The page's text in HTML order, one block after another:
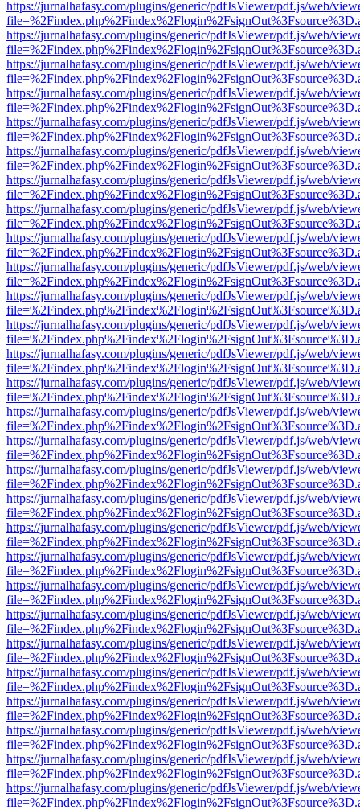
https://jurnalhafasy.com/plugins/generic/pdfJsViewer/pdf.js/web/
https://jurnalhafasy.com/plugins/generic/pdfJsViewer/pdf.js/web/
https://jurnalhafasy.com/plugins/generic/pdfJsViewer/pdf.js/web/
https://jurnalhafasy.com/plugins/generic/pdfJsViewer/pdf.js/web/
https://jurnalhafasy.com/plugins/generic/pdfJsViewer/pdf.js/web/
https://jurnalhafasy.com/plugins/generic/pdfJsViewer/pdf.js/web/
https://jurnalhafasy.com/plugins/generic/pdfJsViewer/pdf.js/web/
https://jurnalhafasy.com/plugins/generic/pdfJsViewer/pdf.js/web/
https://jurnalhafasy.com/plugins/generic/pdfJsViewer/pdf.js/web/
https://jurnalhafasy.com/plugins/generic/pdfJsViewer/pdf.js/web/
https://jurnalhafasy.com/plugins/generic/pdfJsViewer/pdf.js/web/
https://jurnalhafasy.com/plugins/generic/pdfJsViewer/pdf.js/web/
https://jurnalhafasy.com/plugins/generic/pdfJsViewer/pdf.js/web/
https://jurnalhafasy.com/plugins/generic/pdfJsViewer/pdf.js/web/
https://jurnalhafasy.com/plugins/generic/pdfJsViewer/pdf.js/web/
https://jurnalhafasy.com/plugins/generic/pdfJsViewer/pdf.js/web/
https://jurnalhafasy.com/plugins/generic/pdfJsViewer/pdf.js/web/
https://jurnalhafasy.com/plugins/generic/pdfJsViewer/pdf.js/web/
https://jurnalhafasy.com/plugins/generic/pdfJsViewer/pdf.js/web/
https://jurnalhafasy.com/plugins/generic/pdfJsViewer/pdf.js/web/
https://jurnalhafasy.com/plugins/generic/pdfJsViewer/pdf.js/web/
https://jurnalhafasy.com/plugins/generic/pdfJsViewer/pdf.js/web/
https://jurnalhafasy.com/plugins/generic/pdfJsViewer/pdf.js/web/
https://jurnalhafasy.com/plugins/generic/pdfJsViewer/pdf.js/web/
https://jurnalhafasy.com/plugins/generic/pdfJsViewer/pdf.js/web/
https://jurnalhafasy.com/plugins/generic/pdfJsViewer/pdf.js/web/
https://jurnalhafasy.com/plugins/generic/pdfJsViewer/pdf.js/web/
https://jurnalhafasy.com/plugins/generic/pdfJsViewer/pdf.js/web/